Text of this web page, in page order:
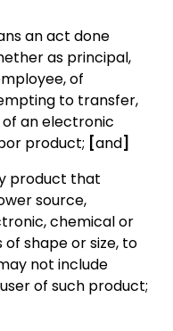
an act done
as principal,
of
to transfer,
an electronic
product; [and]
product that
source,
chemical or
shape or size, to
not include
of such product;